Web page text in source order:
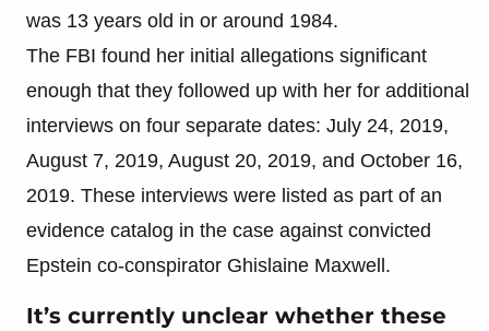
was 13 years old in or around 1984.
The FBI found her initial allegations significant
enough that they followed up with her for additional
interviews on four separate dates: July 24, 2019,
August 7, 2019, August 20, 2019, and October 16,
2019. These interviews were listed as part of an
evidence catalog in the case against convicted
Epstein co-conspirator Ghislaine Maxwell.
It’s currently unclear whether these